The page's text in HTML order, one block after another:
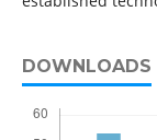
DOWNLOADS